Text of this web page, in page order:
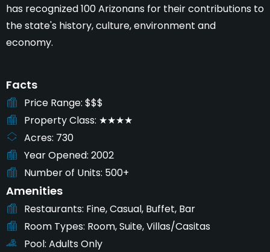
has recognized 100 Arizonans for their contributions to
the state's history, culture, environment and
economy.
Facts
Price Range $$$
Property Class ★★★★
Acres 730
Year Opened 2002
Number of Units 500+
Amenities
Restaurants Fine, Casual, Buffet, Bar
Room Types Room, Suite, Villas/Casitas
Pool Adults Only